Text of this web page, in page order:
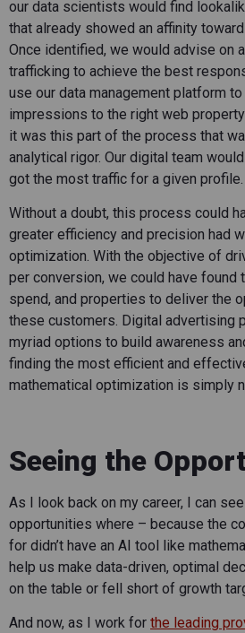
our data scientists would find
that already showed an affinity
Once identified, we would advise on
trafficking to achieve the best
use our data management platform
impressions to the right web
it was this part of the process that
analytical rigor. Our digital team
got the most traffic for a given profile.
Without a doubt, this process could
greater efficiency and precision had
optimization. With the objective of
per conversion, we could have found
spend, and properties to deliver the
these customers. Digital advertising
myriad options to build awareness
finding the most efficient and
mathematical optimization is simply
Seeing the
As I look back on my career, I can
opportunities where – because the
for didn’t have an AI tool like
help us make data-driven, optimal
on the table or fell short of growth
And now, as I work for the leading